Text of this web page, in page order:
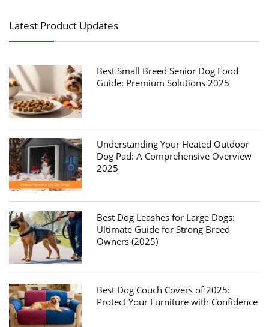
Latest Product Updates
Best Small Breed Senior Dog Food
Guide: Premium Solutions 2025
Understanding Your Heated Outdoor
Dog Pad: A Comprehensive Overview
2025
Best Dog Leashes for Large Dogs:
Ultimate Guide for Strong Breed
Owners (2025)
Best Dog Couch Covers of 2025:
Protect Your Furniture with Confidence